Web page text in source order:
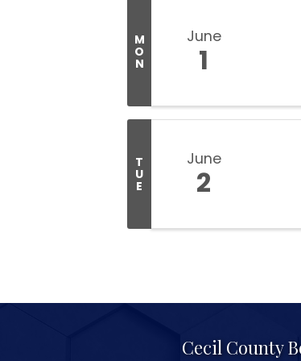
M
O
N
June
1
T
U
E
June
2
Cecil County